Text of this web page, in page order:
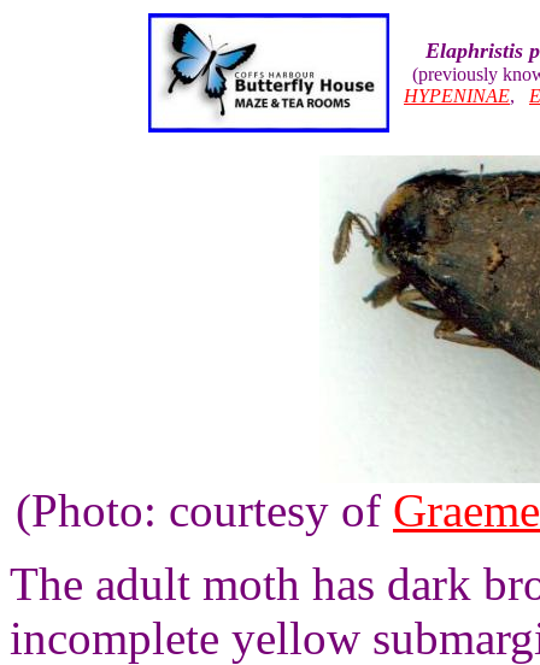
Elaphristis
(previously
HYPENINAE,
(Photo: courtesy of
The adult moth has dark
incomplete yellow